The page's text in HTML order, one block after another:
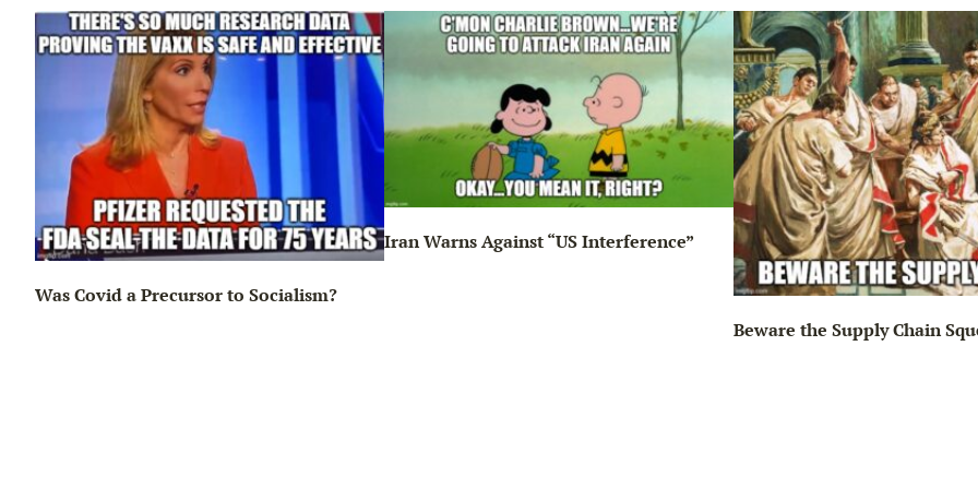
Was Covid a Precursor to Socialism?
Iran Warns Against “US Interference”
Beware the Supply Chain